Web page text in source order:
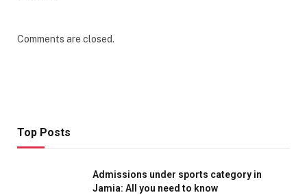
Comments are closed.
Top Posts
Admissions under sports category in
Jamia: All you need to know